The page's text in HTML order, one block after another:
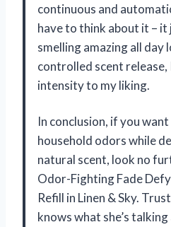
continuous and
have to think about it – it
smelling amazing all
controlled scent release,
intensity to my liking.
In conclusion, if you
household odors while
natural scent, look no
Odor-Fighting Fade
Refill in Linen & Sky.
knows what she’s